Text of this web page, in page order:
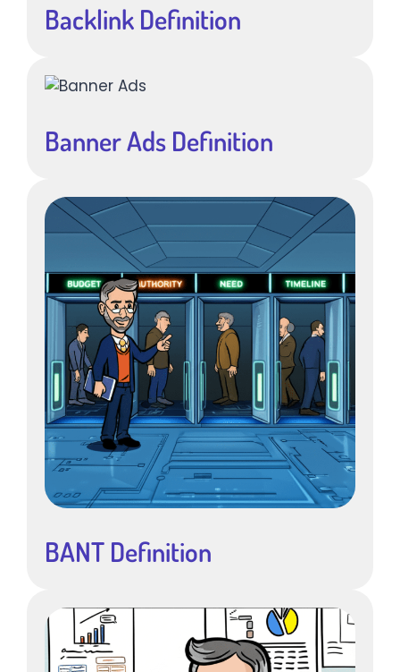
Backlink Definition
Banner Ads Definition
BANT Definition